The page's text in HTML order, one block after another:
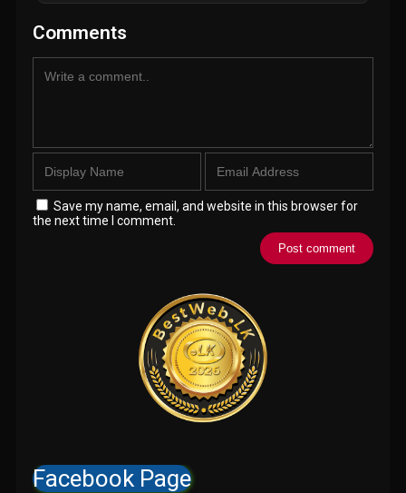
Comments
Save my name, email, and website in this browser for
the next time I comment.
Facebook Page